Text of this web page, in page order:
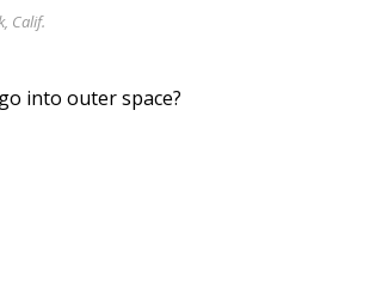
Calif.
into outer space?